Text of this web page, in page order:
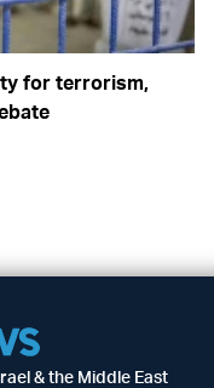
for terrorism,
& the Middle East